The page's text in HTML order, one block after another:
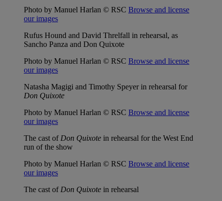
Photo by Manuel Harlan © RSC Browse and license
our images
Rufus Hound and David Threlfall in rehearsal, as
Sancho Panza and Don Quixote
Photo by Manuel Harlan © RSC Browse and license
our images
Natasha Magigi and Timothy Speyer in rehearsal for
Don Quixote
Photo by Manuel Harlan © RSC Browse and license
our images
The cast of Don Quixote in rehearsal for the West End
run of the show
Photo by Manuel Harlan © RSC Browse and license
our images
The cast of Don Quixote in rehearsal